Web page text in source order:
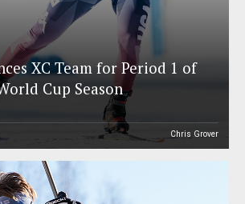
XC Team for Period 1 of
Cup Season
Chris Grover